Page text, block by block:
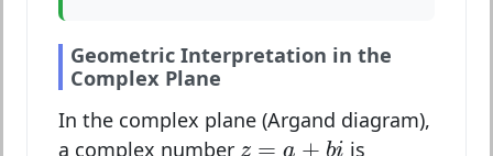
Geometric Interpretation in the
Complex Plane
In the complex plane (Argand diagram),
a complex number
= +
z =a +b i
is